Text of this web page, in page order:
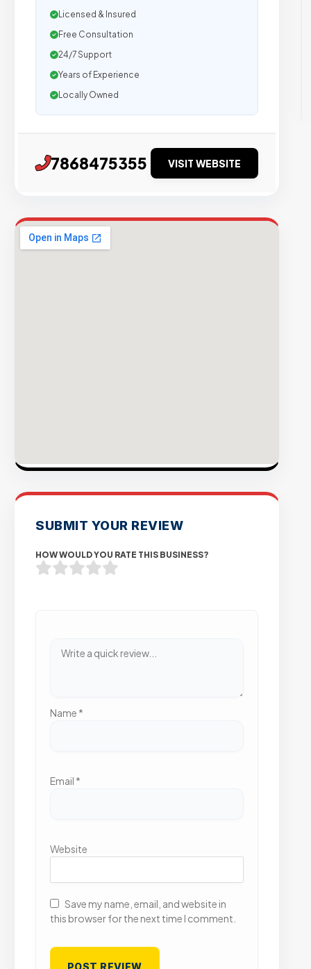
Licensed & Insured
Free Consultation
24/7 Support
Years of Experience
Locally Owned
7868475355 VISIT WEBSITE
SUBMIT YOUR REVIEW
HOW WOULD YOU RATE THIS BUSINESS?
Name *
Email *
Website
Save my name, email, and website in
this browser for the next time I comment.